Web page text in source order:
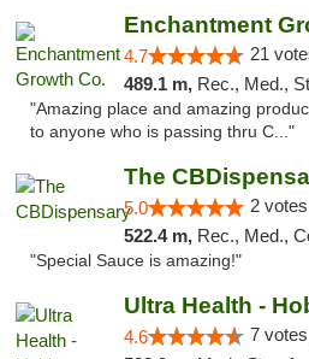
Enchantment
4.7 21
489.1 m, Rec., Med.,
"Amazing place and amazing
to anyone who is passing thru C..."
The
5.0 2
522.4 m, Rec., Med.,
"Special Sauce is amazing!"
Ultra Health -
4.6 7